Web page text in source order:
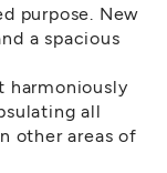
purpose. New
a spacious
harmoniously
all
other areas of